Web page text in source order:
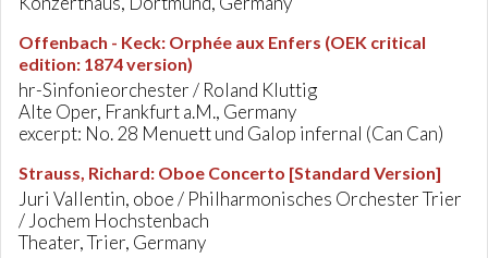
Offenbach - Keck: Orphée aux Enfers (OEK critical
edition: 1874 version)
hr-Sinfonieorchester / Roland Kluttig
Alte Oper, Frankfurt a.M., Germany
excerpt: No. 28 Menuett und Galop infernal (Can Can)
Strauss, Richard: Oboe Concerto [Standard Version]
Juri Vallentin, oboe / Philharmonisches Orchester Trier
/ Jochem Hochstenbach
Theater, Trier, Germany